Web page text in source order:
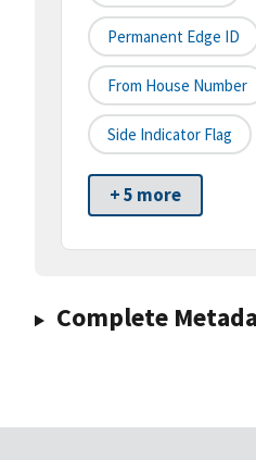
Permanent Edge ID
From House Number
Side Indicator Flag
+ 5 more
Complete